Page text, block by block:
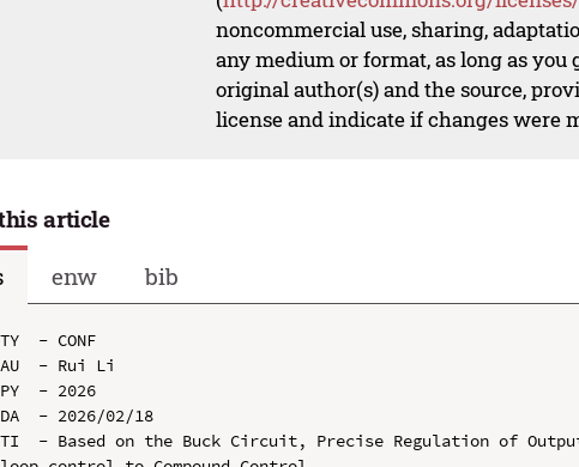
noncommercial use, sharing,
any medium or format, as long as
original author(s) and the source,
license and indicate if changes were
article
enw bib
TY  - CONF
AU  - Rui Li
PY  - 2026
DA  - 2026/02/18
TI  - Based on the Buck Circuit, Precise Regulation of